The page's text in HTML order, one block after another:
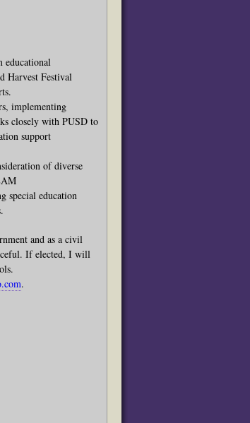
educational
Harvest Festival
implementing
closely with PUSD to
support
of diverse
special education
and as a civil
If elected, I will
.